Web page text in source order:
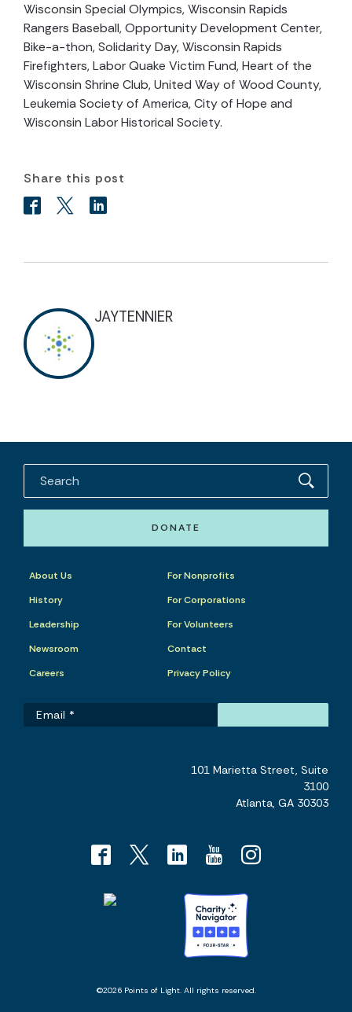
Wisconsin Special Olympics, Wisconsin Rapids
Rangers Baseball, Opportunity Development Center,
Bike-a-thon, Solidarity Day, Wisconsin Rapids
Firefighters, Labor Quake Victim Fund, Heart of the
Wisconsin Shrine Club, United Way of Wood County,
Leukemia Society of America, City of Hope and
Wisconsin Labor Historical Society.
Share this post
JAYTENNIER
DONATE
About Us
History
Leadership
Newsroom
Careers
For Nonprofits
For Corporations
For Volunteers
Contact
Privacy Policy
101 Marietta Street, Suite
3100
Atlanta, GA 30303
©2026 Points of Light. All rights reserved.